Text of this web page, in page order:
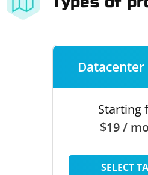
Starting
$19 /
SELECT